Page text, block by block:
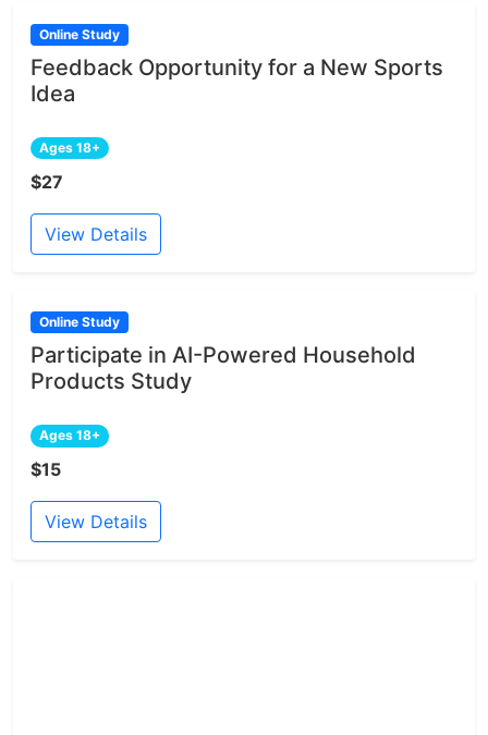
Online Study
Feedback Opportunity for a New Sports
Idea
Ages 18+
$27
View Details
Online Study
Participate in AI-Powered Household
Products Study
Ages 18+
$15
View Details